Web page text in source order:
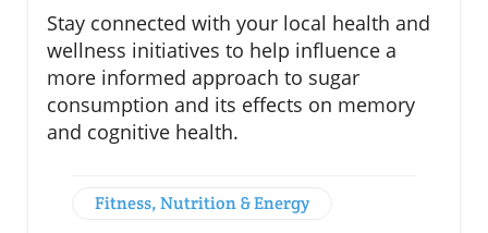
Stay connected with your local health and
wellness initiatives to help influence a
more informed approach to sugar
consumption and its effects on memory
and cognitive health.
Fitness, Nutrition & Energy